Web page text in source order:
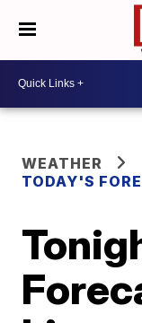
WEATHER
TODAY'S